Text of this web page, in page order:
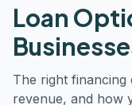
Loan
The right financing
revenue, and how